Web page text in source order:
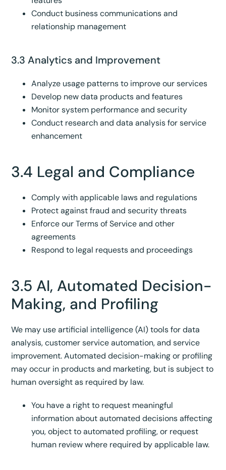
Conduct business communications and
relationship management
3.3 Analytics and Improvement
Analyze usage patterns to improve our services
Develop new data products and features
Monitor system performance and security
Conduct research and data analysis for service
enhancement
3.4 Legal and Compliance
Comply with applicable laws and regulations
Protect against fraud and security threats
Enforce our Terms of Service and other
agreements
Respond to legal requests and proceedings
3.5 AI, Automated Decision-
Making, and Profiling
We may use artificial intelligence (AI) tools for data
analysis, customer service automation, and service
improvement. Automated decision-making or profiling
may occur in products and marketing, but is subject to
human oversight as required by law.
You have a right to request meaningful
information about automated decisions affecting
you, object to automated profiling, or request
human review where required by applicable law.